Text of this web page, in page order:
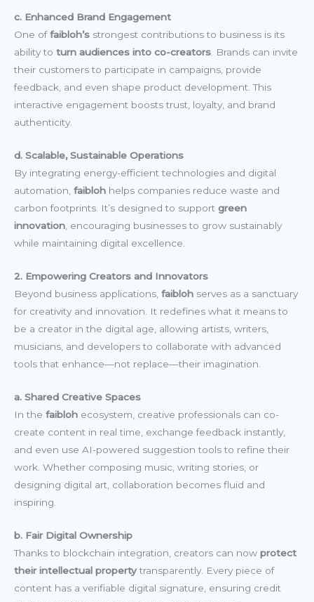
c. Enhanced Brand Engagement
One offaibloh’s strongest contributions to business is its
ability to turn audiences into co-creators. Brands can invite
their customers to participate in campaigns, provide
feedback, and even shape product development. This
interactive engagement boosts trust, loyalty, and brand
authenticity.
d. Scalable, Sustainable Operations
By integrating energy-efficient technologies and digital
automation, faibloh helps companies reduce waste and
carbon footprints. It’s designed to support green
innovation, encouraging businesses to grow sustainably
while maintaining digital excellence.
2. Empowering Creators and Innovators
Beyond business applications, faibloh serves as a sanctuary
for creativity and innovation. It redefines what it means to
be a creator in the digital age, allowing artists, writers,
musicians, and developers to collaborate with advanced
tools that enhance—not replace—their imagination.
a. Shared Creative Spaces
In the faibloh ecosystem, creative professionals can co-
create content in real time, exchange feedback instantly,
and even use AI-powered suggestion tools to refine their
work. Whether composing music, writing stories, or
designing digital art, collaboration becomes fluid and
inspiring.
b. Fair Digital Ownership
Thanks to blockchain integration, creators can now protect
their intellectual propertytransparently. Every piece of
content has a verifiable digital signature, ensuring credit